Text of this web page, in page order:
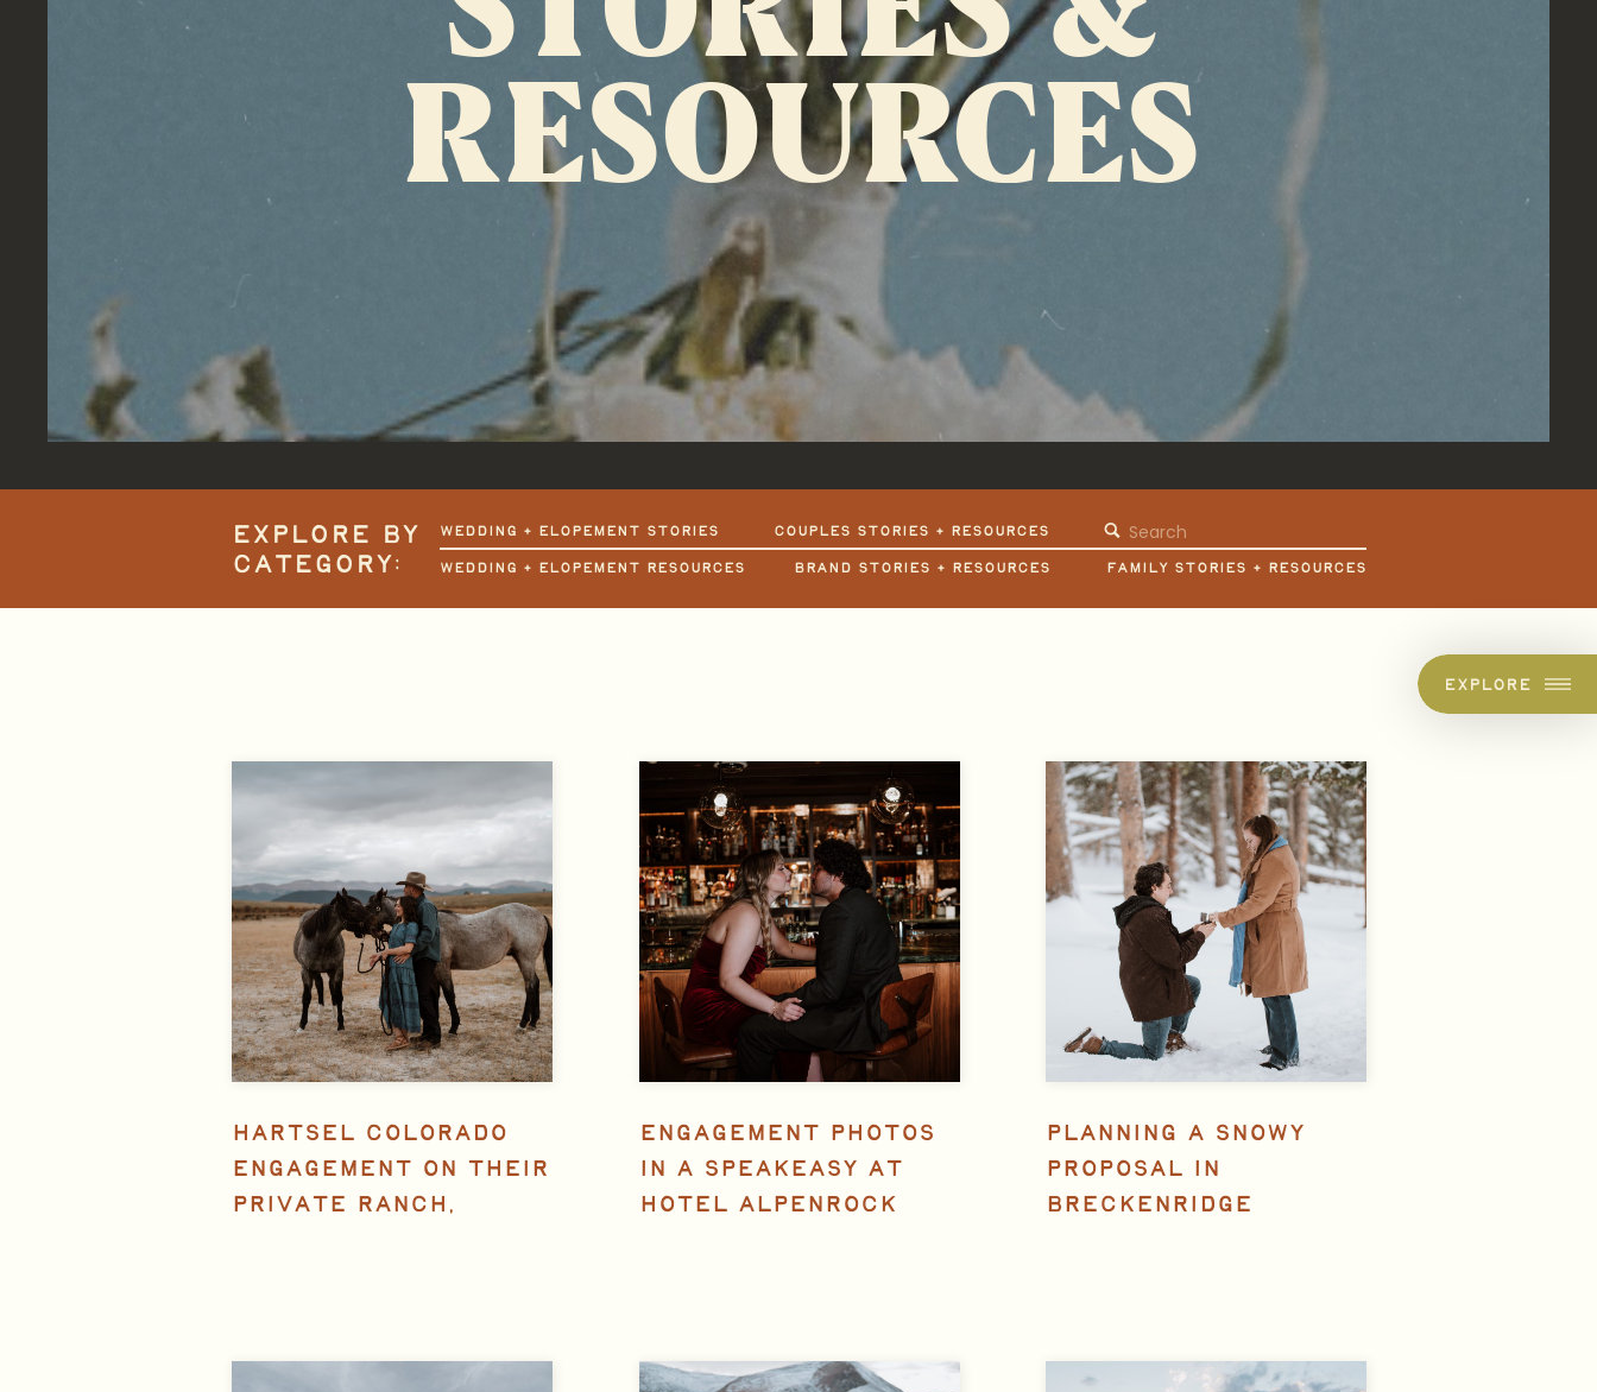
RESOURCES
Search
for:
FAMILY STORIES + RESOURCES
BRAND STORIES + RESOURCES
COUPLES STORIES + RESOURCES
WEDDING + ELOPEMENT RESOURCES
WEDDING + ELOPEMENT STORIES
EXPLORE BY
CATEGORY:
EXPLORE
HARTSEL COLORADO
ENGAGEMENT ON THEIR
PRIVATE RANCH,
ENGAGEMENT PHOTOS
IN A SPEAKEASY AT
HOTEL ALPENROCK
PLANNING A SNOWY
PROPOSAL IN
BRECKENRIDGE